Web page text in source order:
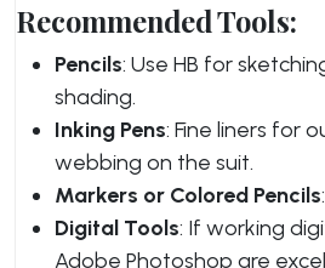
Recommended Tools:
Pencils: Use HB for
shading.
Inking Pens: Fine liners for
webbing on the suit.
Markers or Colored Pencils
Digital Tools: If working
Adobe Photoshop are